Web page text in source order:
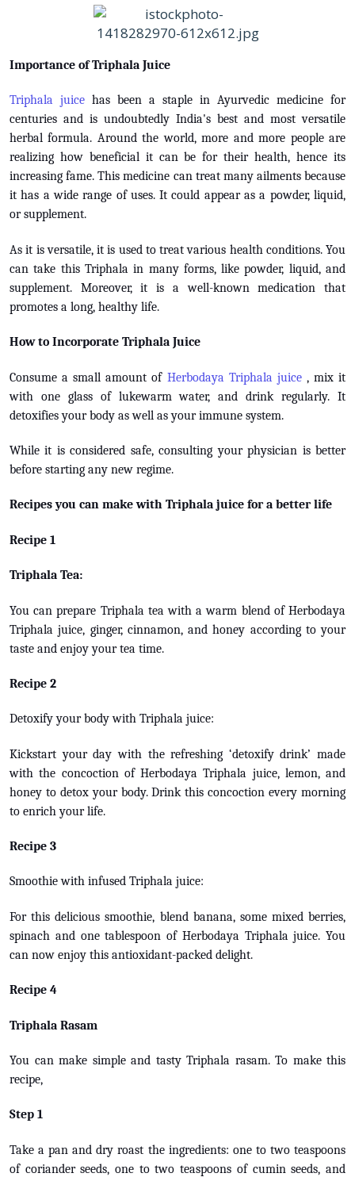
Importance of Triphala Juice
Triphala juice has been a staple in Ayurvedic medicine for
centuries and is undoubtedly India's best and most versatile
herbal formula. Around the world, more and more people are
realizing how beneficial it can be for their health, hence its
increasing fame. This medicine can treat many ailments because
it has a wide range of uses. It could appear as a powder, liquid,
or supplement.
As it is versatile, it is used to treat various health conditions. You
can take this Triphala in many forms, like powder, liquid, and
supplement. Moreover, it is a well-known medication that
promotes a long, healthy life.
How to Incorporate Triphala Juice
Consume a small amount of Herbodaya Triphala juice , mix it
with one glass of lukewarm water, and drink regularly. It
detoxifies your body as well as your immune system.
While it is considered safe, consulting your physician is better
before starting any new regime.
Recipes you can make with Triphala juice for a better life
Recipe 1
Triphala Tea:
You can prepare Triphala tea with a warm blend of Herbodaya
Triphala juice, ginger, cinnamon, and honey according to your
taste and enjoy your tea time.
Recipe 2
Detoxify your body with Triphala juice:
Kickstart your day with the refreshing ‘detoxify drink’ made
with the concoction of Herbodaya Triphala juice, lemon, and
honey to detox your body. Drink this concoction every morning
to enrich your life.
Recipe 3
Smoothie with infused Triphala juice:
For this delicious smoothie, blend banana, some mixed berries,
spinach and one tablespoon of Herbodaya Triphala juice. You
can now enjoy this antioxidant-packed delight.
Recipe 4
Triphala Rasam
You can make simple and tasty Triphala rasam. To make this
recipe,
Step 1
Take a pan and dry roast the ingredients: one to two teaspoons
of coriander seeds, one to two teaspoons of cumin seeds, and